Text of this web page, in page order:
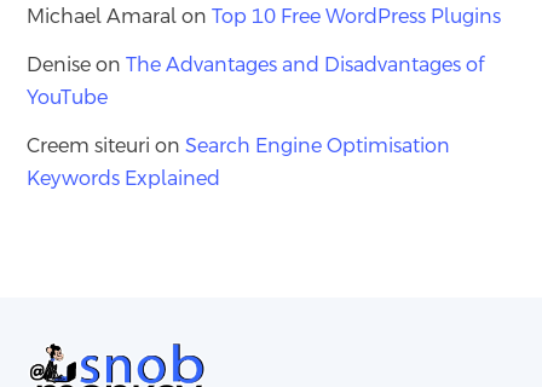
Michael Amaral onTop 10 Free WordPress Plugins
Denise onThe Advantages and Disadvantages of
YouTube
Creem siteuri onSearch Engine Optimisation
Keywords Explained